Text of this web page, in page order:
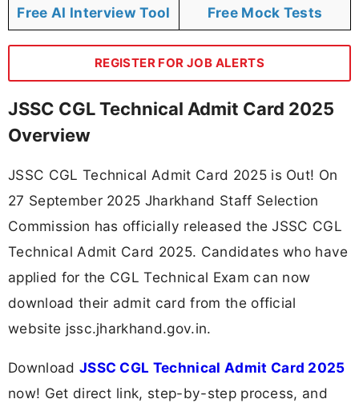
Free AI Interview Tool Free Mock Tests
REGISTER FOR JOB ALERTS
JSSC CGL Technical Admit Card 2025
Overview
JSSC CGL Technical Admit Card 2025 is Out! On
27 September 2025 Jharkhand Staff Selection
Commission has officially released the JSSC CGL
Technical Admit Card 2025. Candidates who have
applied for the CGL Technical Exam can now
download their admit card from the official
website jssc.jharkhand.gov.in.
Download JSSC CGL Technical Admit Card 2025
now! Get direct link, step-by-step process, and